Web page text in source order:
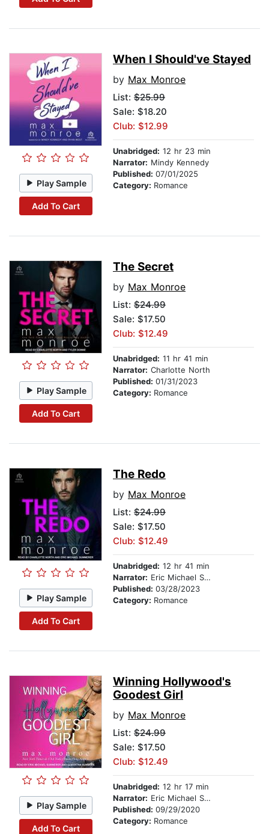
Play Sample
Add To Cart
When I Should've Stayed
by Max Monroe
List: $25.99
Sale: $18.20
Club: $12.99
Unabridged: 12 hr 23 min
Narrator: Mindy Kennedy
Published: 07/01/2025
Category: Romance
Play Sample
Add To Cart
The Secret
by Max Monroe
List: $24.99
Sale: $17.50
Club: $12.49
Unabridged: 11 hr 41 min
Narrator: Charlotte North
Published: 01/31/2023
Category: Romance
Play Sample
Add To Cart
The Redo
by Max Monroe
List: $24.99
Sale: $17.50
Club: $12.49
Unabridged: 12 hr 41 min
Narrator: Eric Michael Summerer
Published: 03/28/2023
Category: Romance
Play Sample
Add To Cart
Winning Hollywood's
Goodest Girl
by Max Monroe
List: $24.99
Sale: $17.50
Club: $12.49
Unabridged: 12 hr 17 min
Narrator: Eric Michael Summerer
Published: 09/29/2020
Category: Romance